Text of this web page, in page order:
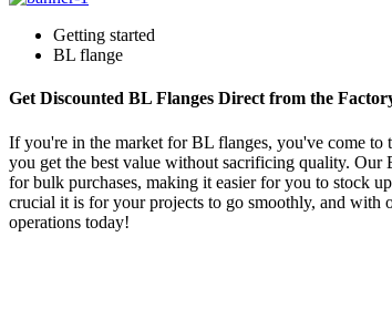
Getting started
BL flange
Get Discounted BL Flanges Direct from the
If you're in the market for BL flanges, you've come to
you get the best value without sacrificing quality. Our
for bulk purchases, making it easier for you to stock
crucial it is for your projects to go smoothly, and with
operations today!